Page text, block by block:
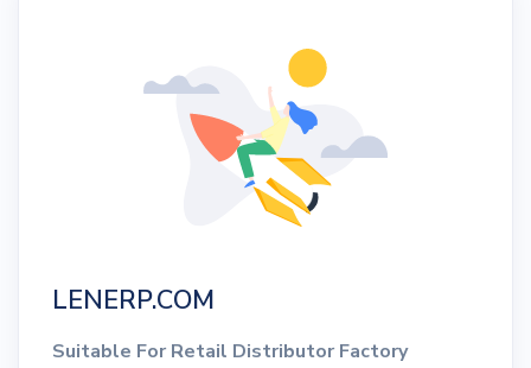
LENERP.COM
Suitable For Retail Distributor Factory